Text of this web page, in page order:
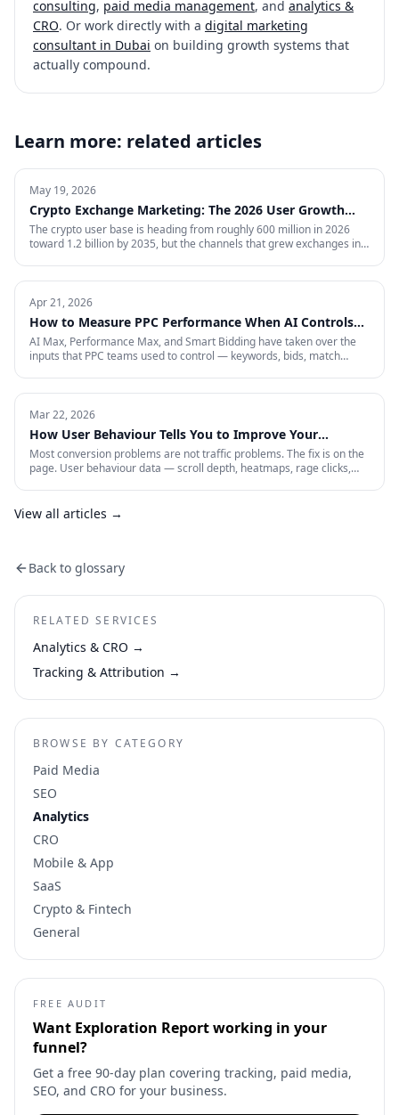
consulting, paid media management, and analytics &
CRO. Or work directly with a digital marketing
consultant in Dubai on building growth systems that
actually compound.
Learn more: related articles
May 19, 2026
Crypto Exchange Marketing: The 2026 User Growth
Playbook
The crypto user base is heading from roughly 600 million in 2026
toward 1.2 billion by 2035, but the channels that grew exchanges in
funded traders in 2026 — trust signals, AI-search visibility, paid
acquisition across restricted channels, community loops, and
measurement that survives an audit.
Apr 21, 2026
How to Measure PPC Performance When AI Controls
the Auction
AI Max, Performance Max, and Smart Bidding have taken over the
inputs that PPC teams used to control — keywords, bids, match
four-layer measurement stack that actually tells you whether a 2026
paid account is working: profitability, incrementality, blended CAC,
and first-party data quality.
Mar 22, 2026
How User Behaviour Tells You to Improve Your
Website
Most conversion problems are not traffic problems. The fix is on the
page. User behaviour data — scroll depth, heatmaps, rage clicks,
practice.
View all articles →
Back to glossary
RELATED SERVICES
Analytics & CRO →
Tracking & Attribution →
BROWSE BY CATEGORY
Paid Media
SEO
Analytics
CRO
Mobile & App
SaaS
Crypto & Fintech
General
FREE AUDIT
Want Exploration Reportworking in your
funnel?
Get a free 90-day plan covering tracking, paid media,
SEO, and CRO for your business.